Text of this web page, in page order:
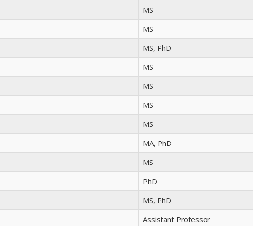
MS
MS
MS, PhD
MS
MS
MS
MS
MA, PhD
MS
PhD
MS, PhD
Assistant Professor